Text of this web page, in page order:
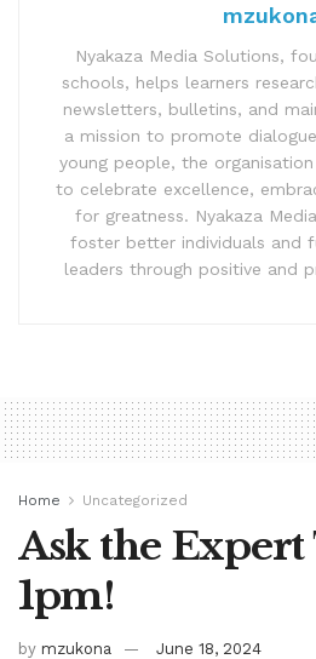
Nyakaza Media Solutions,
schools, helps learners
newsletters, bulletins, and
a mission to promote
young people, the
to celebrate excellence,
for greatness. Nyakaza
foster better individuals and
leaders through positive and
Home Uncategorized
Ask the Expert
1pm!
by mzukona June 18, 2024